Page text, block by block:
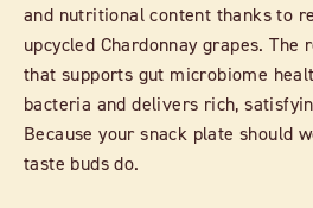
and nutritional content thanks to
upcycled Chardonnay grapes. The
that supports gut microbiome
bacteria and delivers rich,
Because your snack plate should
taste buds do.